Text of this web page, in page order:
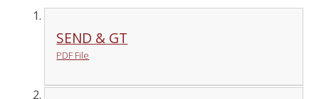
SEND & GT
PDF File